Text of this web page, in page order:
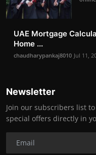
UAE Mortgage
Home ...
chaudharypankaj8010 Jul 11,
Newsletter
Join our subscribers list
special offers directly in